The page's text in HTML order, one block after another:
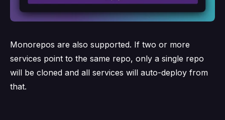
Monorepos are also supported. If two or more
services point to the same repo, only a single repo
will be cloned and all services will auto-deploy from
that.